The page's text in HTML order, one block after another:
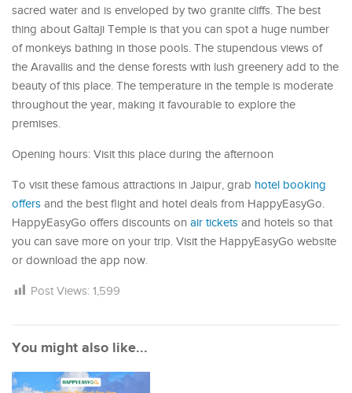
sacred water and is enveloped by two granite cliffs. The best
thing about Galtaji Temple is that you can spot a huge number
of monkeys bathing in those pools. The stupendous views of
the Aravallis and the dense forests with lush greenery add to the
beauty of this place. The temperature in the temple is moderate
throughout the year, making it favourable to explore the
premises.
Opening hours: Visit this place during the afternoon
To visit these famous attractions in Jaipur, grab hotel booking
offers and the best flight and hotel deals from HappyEasyGo.
HappyEasyGo offers discounts on air tickets and hotels so that
you can save more on your trip. Visit the HappyEasyGo website
or download the app now.
Post Views: 1,599
You might also like...